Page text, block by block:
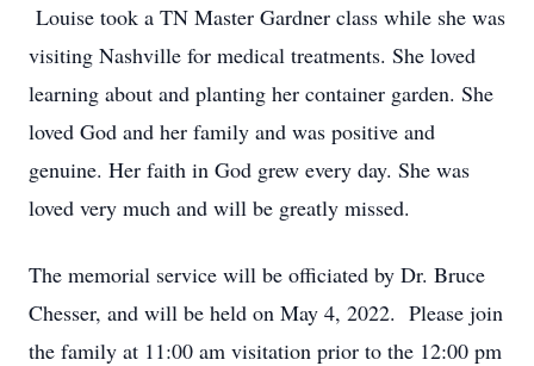
Louise took a TN Master Gardner class while she was
visiting Nashville for medical treatments. She loved
learning about and planting her container garden. She
loved God and her family and was positive and
genuine. Her faith in God grew every day. She was
loved very much and will be greatly missed.
The memorial service will be officiated by Dr. Bruce
Chesser, and will be held on May 4, 2022. Please join
the family at 11:00 am visitation prior to the 12:00 pm